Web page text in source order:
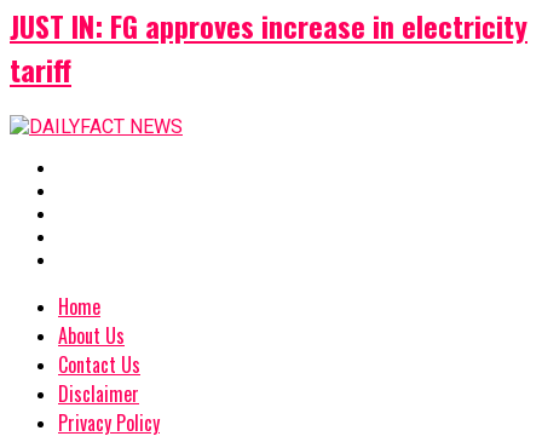
JUST IN: FG approves increase in electricity
tariff
Home
About Us
Contact Us
Disclaimer
Privacy Policy